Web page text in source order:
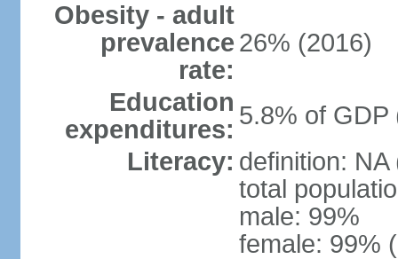
Obesity - adult
prevalence
rate:
26% (2016)
Education
expenditures: 5.8% of GDP
Literacy: definition: NA
total
male: 99%
female: 99%